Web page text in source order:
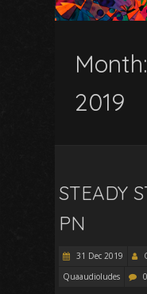
Month:
2019
STEADY
PN
31 Dec 2019
Quaaudioludes